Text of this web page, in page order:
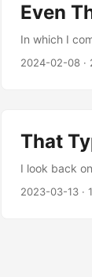
Even
In which I
2024-02-08 ·
That
I look back
2023-03-13 ·